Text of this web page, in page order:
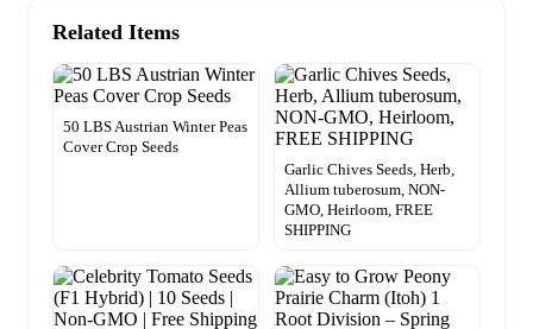
Related Items
50 LBS Austrian Winter Peas
Cover Crop Seeds
Garlic Chives Seeds, Herb,
Allium tuberosum, NON-
GMO, Heirloom, FREE
SHIPPING